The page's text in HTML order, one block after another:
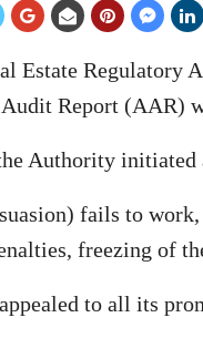
Estate Regulatory
Report (AAR)
Authority initiated
fails to
freezing of
to all its